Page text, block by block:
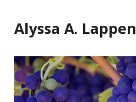
to
content
Alyssa A. Lappen